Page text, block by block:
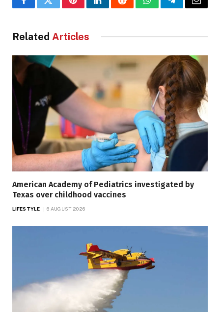
FacebookTwitterPinterestLinkedInRedditWhatsAppTelegramEmail
Related Articles
American Academy of Pediatrics investigated by
Texas over childhood vaccines
LIFESTYLE 6 AUGUST 2026